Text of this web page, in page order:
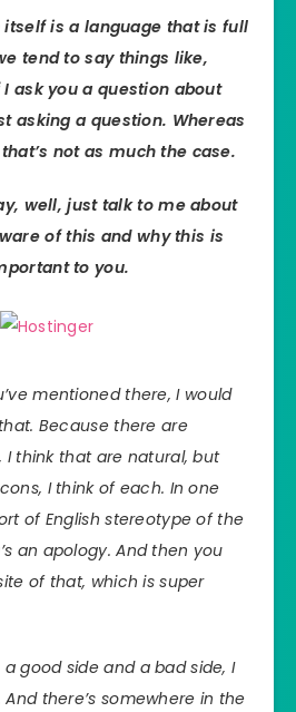
itself is a language that is full
tend to say things like,
ask you a question about
asking a question. Whereas
not as much the case.
well, just talk to me about
of this and why this is
to you.
mentioned there, I would
Because there are
think that are natural, but
I think of each. In one
of English stereotype of the
an apology. And then you
of that, which is super
good side and a bad side, I
there’s somewhere in the